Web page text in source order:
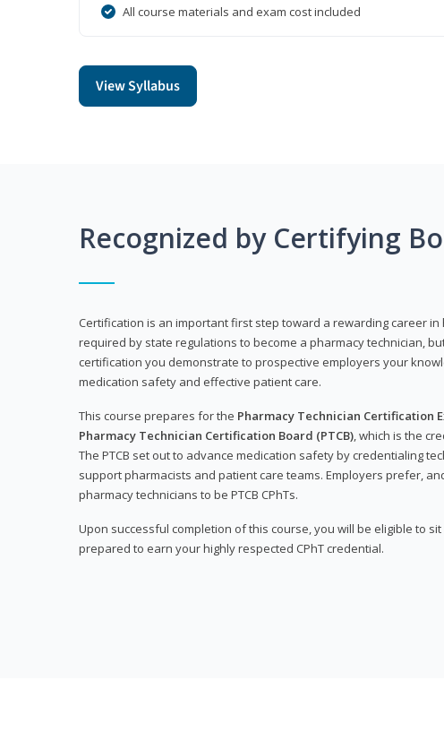
All course materials and exam cost included
View Syllabus
Recognized by Certifying
Certification is an important first step toward a rewarding career in
required by state regulations to become a pharmacy technician,
certification you demonstrate to prospective employers your
medication safety and effective patient care.
This course prepares for the Pharmacy Technician Certification
Pharmacy Technician Certification Board (PTCB), which is the
The PTCB set out to advance medication safety by credentialing
support pharmacists and patient care teams. Employers prefer,
pharmacy technicians to be PTCB CPhTs.
Upon successful completion of this course, you will be eligible to sit
prepared to earn your highly respected CPhT credential.